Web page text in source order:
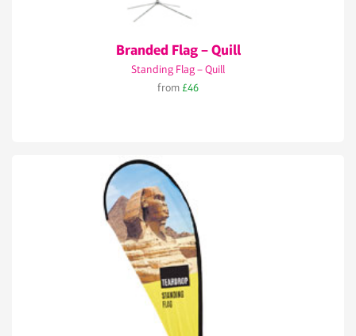
Branded Flag – Quill
Standing Flag – Quill
from £46